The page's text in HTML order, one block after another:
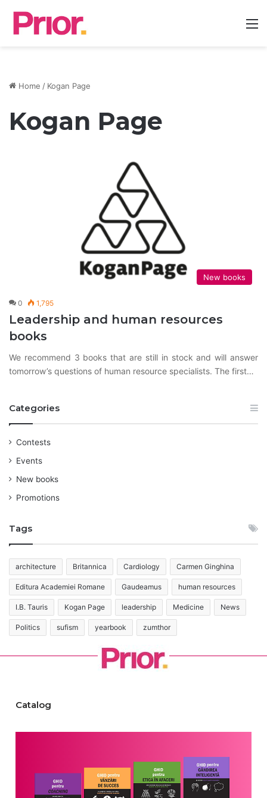
Home / Kogan Page
Kogan Page
New books
0 1,795
Leadership and human resources
books
We recommend 3 books that are still in stock and will answer
tomorrow’s questions of human resource specialists. The first…
Categories
Contests
Events
New books
Promotions
Tags
architecture Britannica Cardiology Carmen Ginghina
Editura Academiei Romane Gaudeamus human resources
I.B. Tauris Kogan Page leadership Medicine News
Politics sufism yearbook zumthor
Catalog